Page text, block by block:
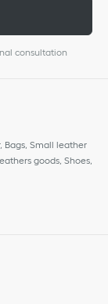
consultation
Bags, Small leather
goods, Shoes,